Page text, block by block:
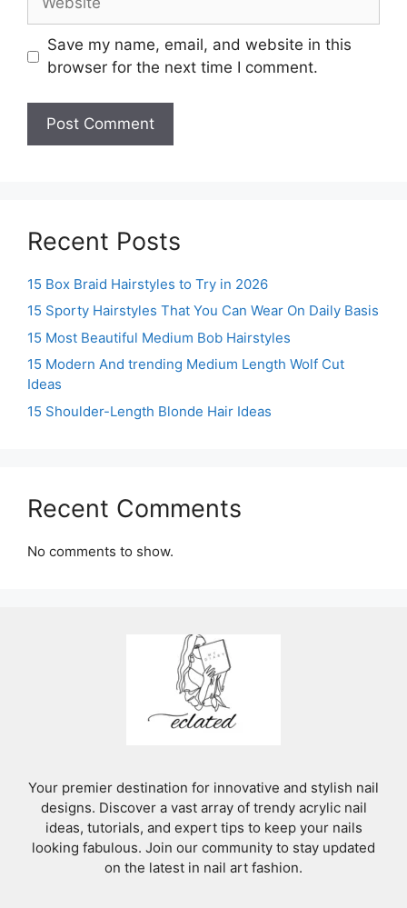
Save my name, email, and website in this
browser for the next time I comment.
Recent Posts
15 Box Braid Hairstyles to Try in 2026
15 Sporty Hairstyles That You Can Wear On Daily Basis
15 Most Beautiful Medium Bob Hairstyles
15 Modern And trending Medium Length Wolf Cut
Ideas
15 Shoulder-Length Blonde Hair Ideas
Recent Comments
No comments to show.
Your premier destination for innovative and stylish nail
designs. Discover a vast array of trendy acrylic nail
ideas, tutorials, and expert tips to keep your nails
looking fabulous. Join our community to stay updated
on the latest in nail art fashion.